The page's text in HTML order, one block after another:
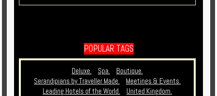
POPULAR TAGS
Deluxe. Spa.
Boutique.
Serandipians by Traveller Made.
Meetings & Events.
Leading Hotels of the World.
United Kingdom.